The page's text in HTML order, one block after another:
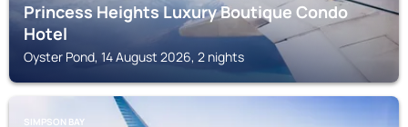
Princess Heights Luxury Boutique Condo
Hotel
Oyster Pond, 14 August 2026, 2 nights
SIMPSON BAY